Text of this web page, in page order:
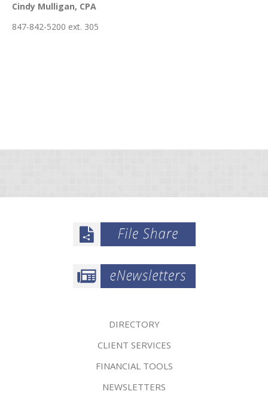
Cindy Mulligan, CPA
847-842-5200 ext. 305
DIRECTORY
CLIENT SERVICES
FINANCIAL TOOLS
NEWSLETTERS